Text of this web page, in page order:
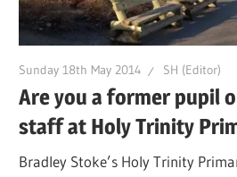
Sunday 18th May 2014 SH (Editor)
Are you a former pupil
staff at Holy Trinity
Bradley Stoke’s Holy Trinity